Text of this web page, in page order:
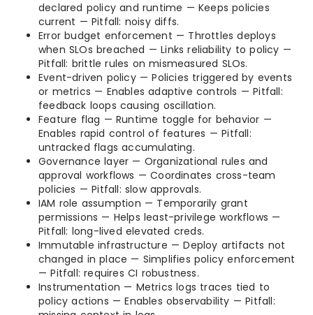
declared policy and runtime — Keeps policies
current — Pitfall: noisy diffs.
Error budget enforcement — Throttles deploys
when SLOs breached — Links reliability to policy —
Pitfall: brittle rules on mismeasured SLOs.
Event-driven policy — Policies triggered by events
or metrics — Enables adaptive controls — Pitfall:
feedback loops causing oscillation.
Feature flag — Runtime toggle for behavior —
Enables rapid control of features — Pitfall:
untracked flags accumulating.
Governance layer — Organizational rules and
approval workflows — Coordinates cross-team
policies — Pitfall: slow approvals.
IAM role assumption — Temporarily grant
permissions — Helps least-privilege workflows —
Pitfall: long-lived elevated creds.
Immutable infrastructure — Deploy artifacts not
changed in place — Simplifies policy enforcement
— Pitfall: requires CI robustness.
Instrumentation — Metrics logs traces tied to
policy actions — Enables observability — Pitfall: